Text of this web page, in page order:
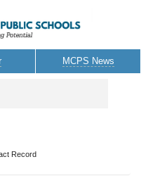
MCPS News
Record